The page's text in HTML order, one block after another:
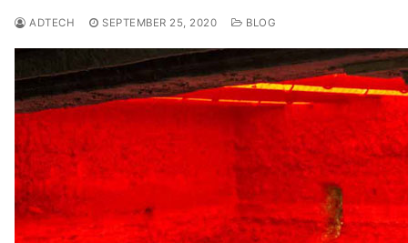
ADTECH SEPTEMBER 25, 2020 BLOG